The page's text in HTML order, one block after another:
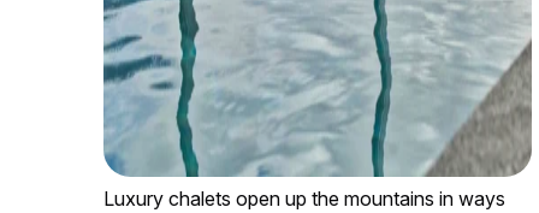
Luxury chalets open up the mountains in ways